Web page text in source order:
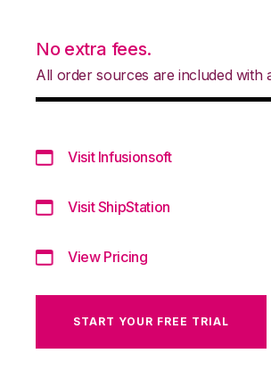
No extra fees.
All order sources are included with
Visit Infusionsoft
Visit ShipStation
View Pricing
START YOUR FREE TRIAL